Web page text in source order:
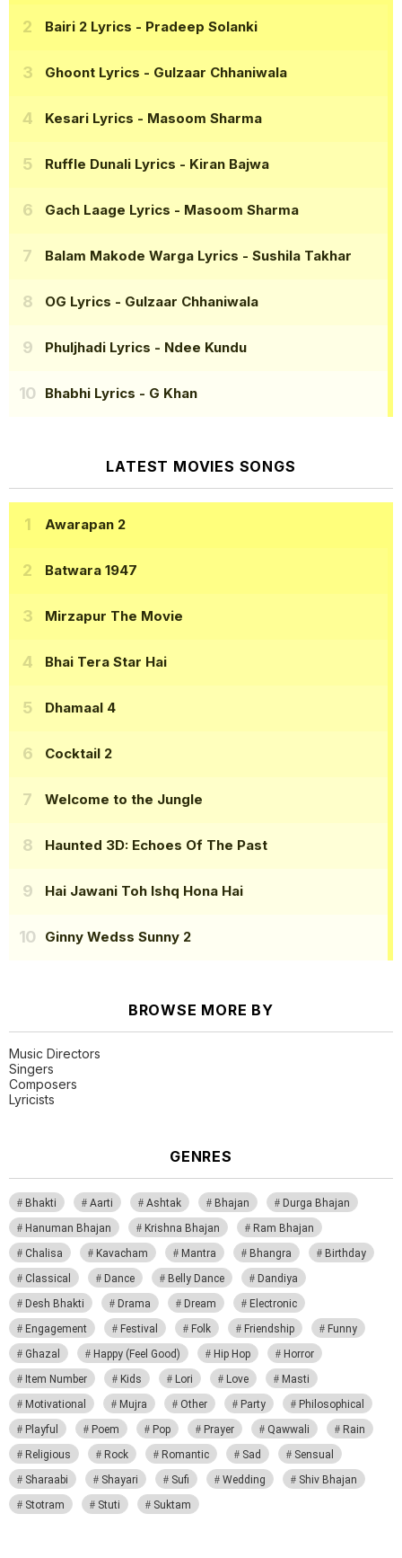
Bairi 2 Lyrics - Pradeep Solanki
Ghoont Lyrics - Gulzaar Chhaniwala
Kesari Lyrics - Masoom Sharma
Ruffle Dunali Lyrics - Kiran Bajwa
Gach Laage Lyrics - Masoom Sharma
Balam Makode Warga Lyrics - Sushila Takhar
OG Lyrics - Gulzaar Chhaniwala
Phuljhadi Lyrics - Ndee Kundu
Bhabhi Lyrics - G Khan
LATEST MOVIES SONGS
Awarapan 2
Batwara 1947
Mirzapur The Movie
Bhai Tera Star Hai
Dhamaal 4
Cocktail 2
Welcome to the Jungle
Haunted 3D: Echoes Of The Past
Hai Jawani Toh Ishq Hona Hai
Ginny Wedss Sunny 2
BROWSE MORE BY
Music Directors
Singers
Composers
Lyricists
GENRES
Bhakti Aarti Ashtak Bhajan
Durga Bhajan
Hanuman Bhajan
Krishna Bhajan
Ram Bhajan
Chalisa
Kavacham Mantra Bhangra
Birthday
Classical
Dance Belly Dance
Dandiya
Desh Bhakti
Drama Dream
Electronic
Engagement
Festival Folk Friendship
Funny
Ghazal
Happy (Feel Good) Hip Hop
Horror
Item Number
Kids Lori Love
Masti
Motivational
Mujra Other Party
Philosophical
Playful
Poem Pop Prayer Qawwali
Rain
Religious
Rock Romantic Sad
Sensual
Sharaabi
Shayari Sufi Wedding
Shiv Bhajan
Stotram
Stuti Suktam